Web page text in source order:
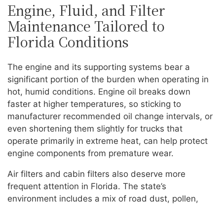
Engine, Fluid, and Filter
Maintenance Tailored to
Florida Conditions
The engine and its supporting systems bear a
significant portion of the burden when operating in
hot, humid conditions. Engine oil breaks down
faster at higher temperatures, so sticking to
manufacturer recommended oil change intervals, or
even shortening them slightly for trucks that
operate primarily in extreme heat, can help protect
engine components from premature wear.
Air filters and cabin filters also deserve more
frequent attention in Florida. The state’s
environment includes a mix of road dust, pollen,